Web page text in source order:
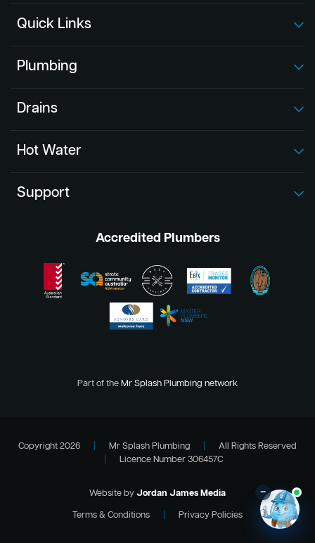
Quick Links
Plumbing
Drains
Hot Water
Support
Accredited Plumbers
Part of theMr Splash Plumbing network
Copyright 2026 Mr Splash Plumbing
All Rights Reserved
Licence Number 306457C
Website byJordan James Media
Terms & Conditions
Privacy Policies
–